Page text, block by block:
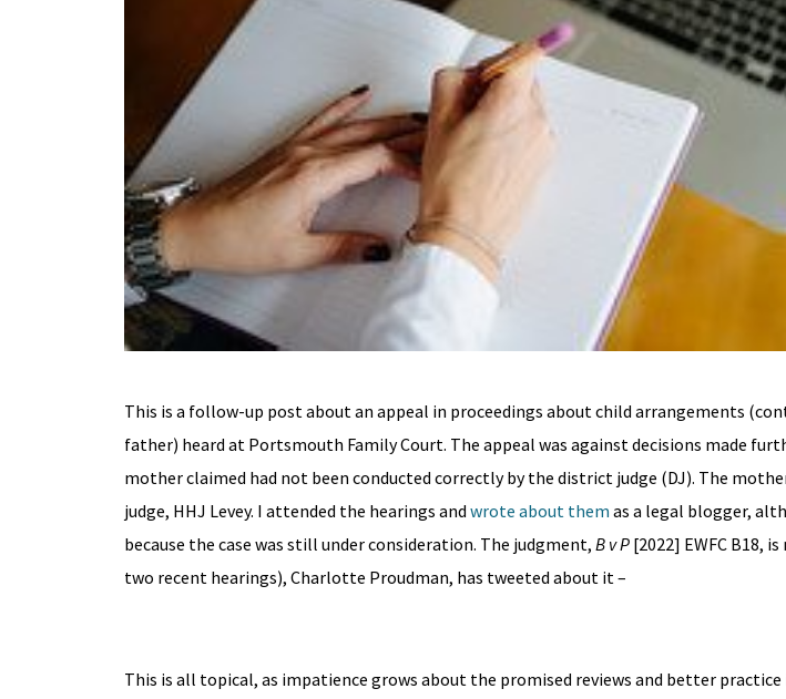
This is a follow-up post about an appeal in proceedings about child arrangements
father) heard at Portsmouth Family Court. The appeal was against decisions made
mother claimed had not been conducted correctly by the district judge (DJ). The
judge, HHJ Levey. I attended the hearings and wrote about them as a legal blogger,
because the case was still under consideration. The judgment, B v P[2022] EWFC B18, is
two recent hearings), Charlotte Proudman, has tweeted about it –
This is all topical, as impatience grows about the promised reviews and better